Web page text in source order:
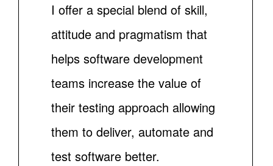
I offer a special blend of skill,
attitude and pragmatism that
helps software development
teams increase the value of
their testing approach allowing
them to deliver, automate and
test software better.